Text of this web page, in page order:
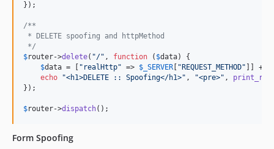
});
/**
* DELETE spoofing and httpMethod
*/
$router->delete( "/" , function ( $data) {
$data = [ " realHttp" => $ _SERVER " REQUEST_METHOD" ]] +
echo
"<h1>DELETE :: Spoofing</h1>" , "<pre>" , print_r
});
$router->dispatch();
Form Spoofing